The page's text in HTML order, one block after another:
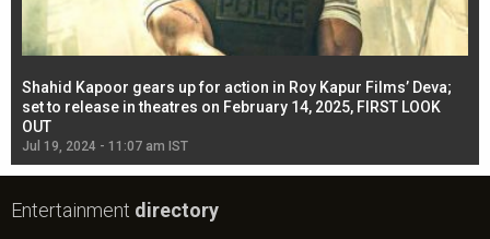
Shahid Kapoor gears up for action in Roy Kapur Films’ Deva;
set to release in theatres on February 14, 2025, FIRST LOOK
OUT
Jul 19, 2024 - 11:07 am IST
Entertainment directory